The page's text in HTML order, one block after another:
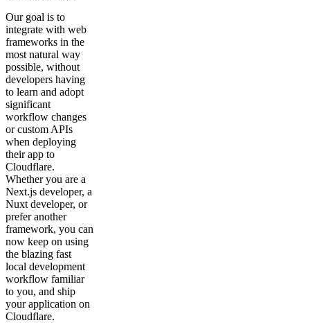
Our goal is to
integrate with web
frameworks in the
most natural way
possible, without
developers having
to learn and adopt
significant
workflow changes
or custom APIs
when deploying
their app to
Cloudflare.
Whether you are a
Next.js developer, a
Nuxt developer, or
prefer another
framework, you can
now keep on using
the blazing fast
local development
workflow familiar
to you, and ship
your application on
Cloudflare.